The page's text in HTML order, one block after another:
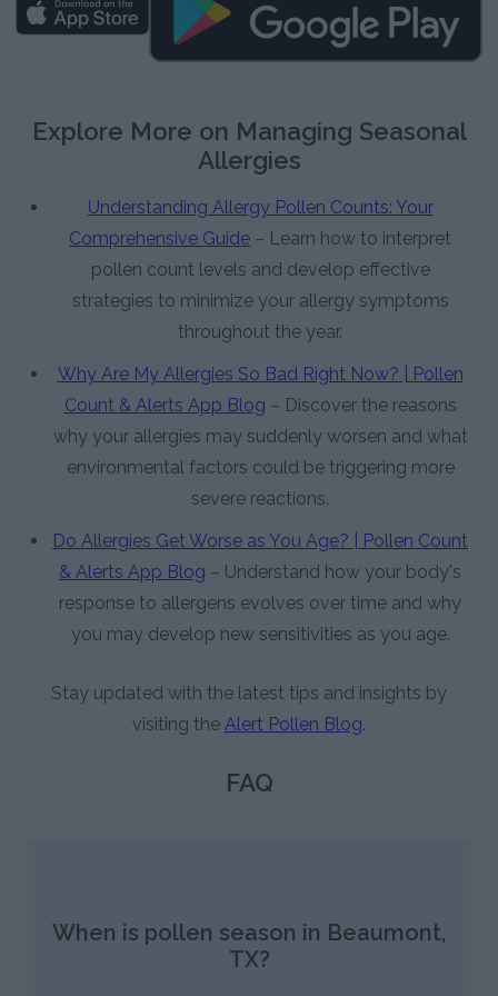
Explore More on Managing Seasonal
Allergies
Understanding Allergy Pollen Counts: Your
Comprehensive Guide – Learn how to interpret
pollen count levels and develop effective
strategies to minimize your allergy symptoms
throughout the year.
Why Are My Allergies So Bad Right Now? | Pollen
Count & Alerts App Blog – Discover the reasons
why your allergies may suddenly worsen and what
environmental factors could be triggering more
severe reactions.
Do Allergies Get Worse as You Age? | Pollen Count
& Alerts App Blog – Understand how your body's
response to allergens evolves over time and why
you may develop new sensitivities as you age.
Stay updated with the latest tips and insights by
visiting the Alert Pollen Blog.
FAQ
When is pollen season in Beaumont,
TX?